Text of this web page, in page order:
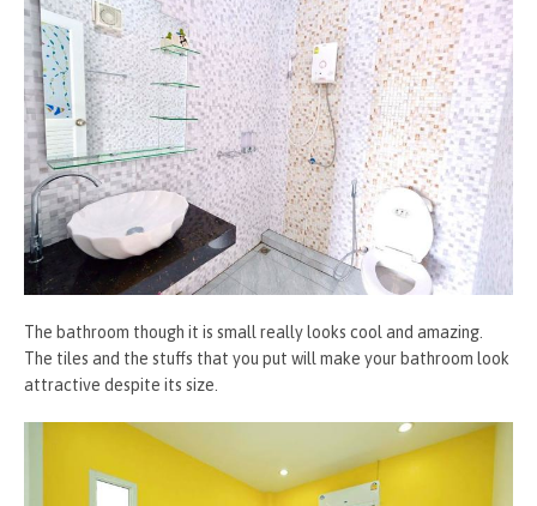
The bathroom though it is small really looks cool and amazing.
The tiles and the stuffs that you put will make your bathroom look
attractive despite its size.